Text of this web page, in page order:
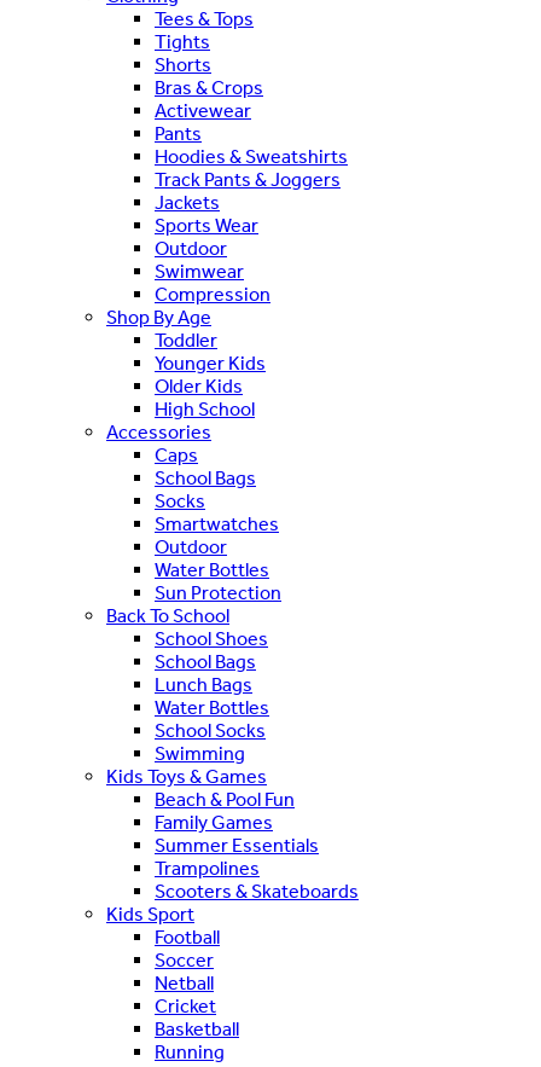
Tees & Tops
Tights
Shorts
Bras & Crops
Activewear
Pants
Hoodies & Sweatshirts
Track Pants & Joggers
Jackets
Sports Wear
Outdoor
Swimwear
Compression
Shop By Age
Toddler
Younger Kids
Older Kids
High School
Accessories
Caps
School Bags
Socks
Smartwatches
Outdoor
Water Bottles
Sun Protection
Back To School
School Shoes
School Bags
Lunch Bags
Water Bottles
School Socks
Swimming
Kids Toys & Games
Beach & Pool Fun
Family Games
Summer Essentials
Trampolines
Scooters & Skateboards
Kids Sport
Football
Soccer
Netball
Cricket
Basketball
Running